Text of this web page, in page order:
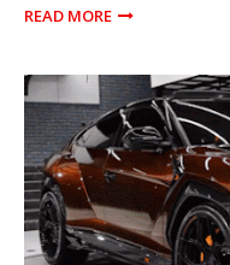
READ MORE